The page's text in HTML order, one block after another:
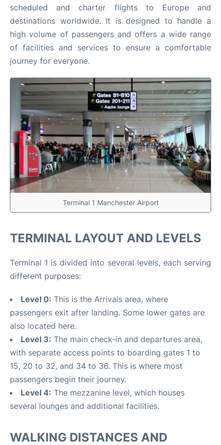
scheduled and charter flights to Europe and
destinations worldwide. It is designed to handle a
high volume of passengers and offers a wide range
of facilities and services to ensure a comfortable
journey for everyone.​
Terminal 1 Manchester Airport
TERMINAL LAYOUT AND LEVELS
Terminal 1 is divided into several levels, each serving
different purposes:
Level 0: This is the Arrivals area, where
passengers exit after landing. Some lower gates are
also located here.
Level 3: The main check-in and departures area,
with separate access points to boarding gates 1 to
15, 20 to 32, and 34 to 36. This is where most
passengers begin their journey.
Level 4: The mezzanine level, which houses
several lounges and additional facilities.
WALKING DISTANCES AND